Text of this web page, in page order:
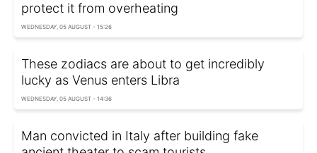
protect it from overheating
WEDNESDAY, 05 AUGUST - 15:26
These zodiacs are about to get incredibly
lucky as Venus enters Libra
WEDNESDAY, 05 AUGUST - 14:36
Man convicted in Italy after building fake